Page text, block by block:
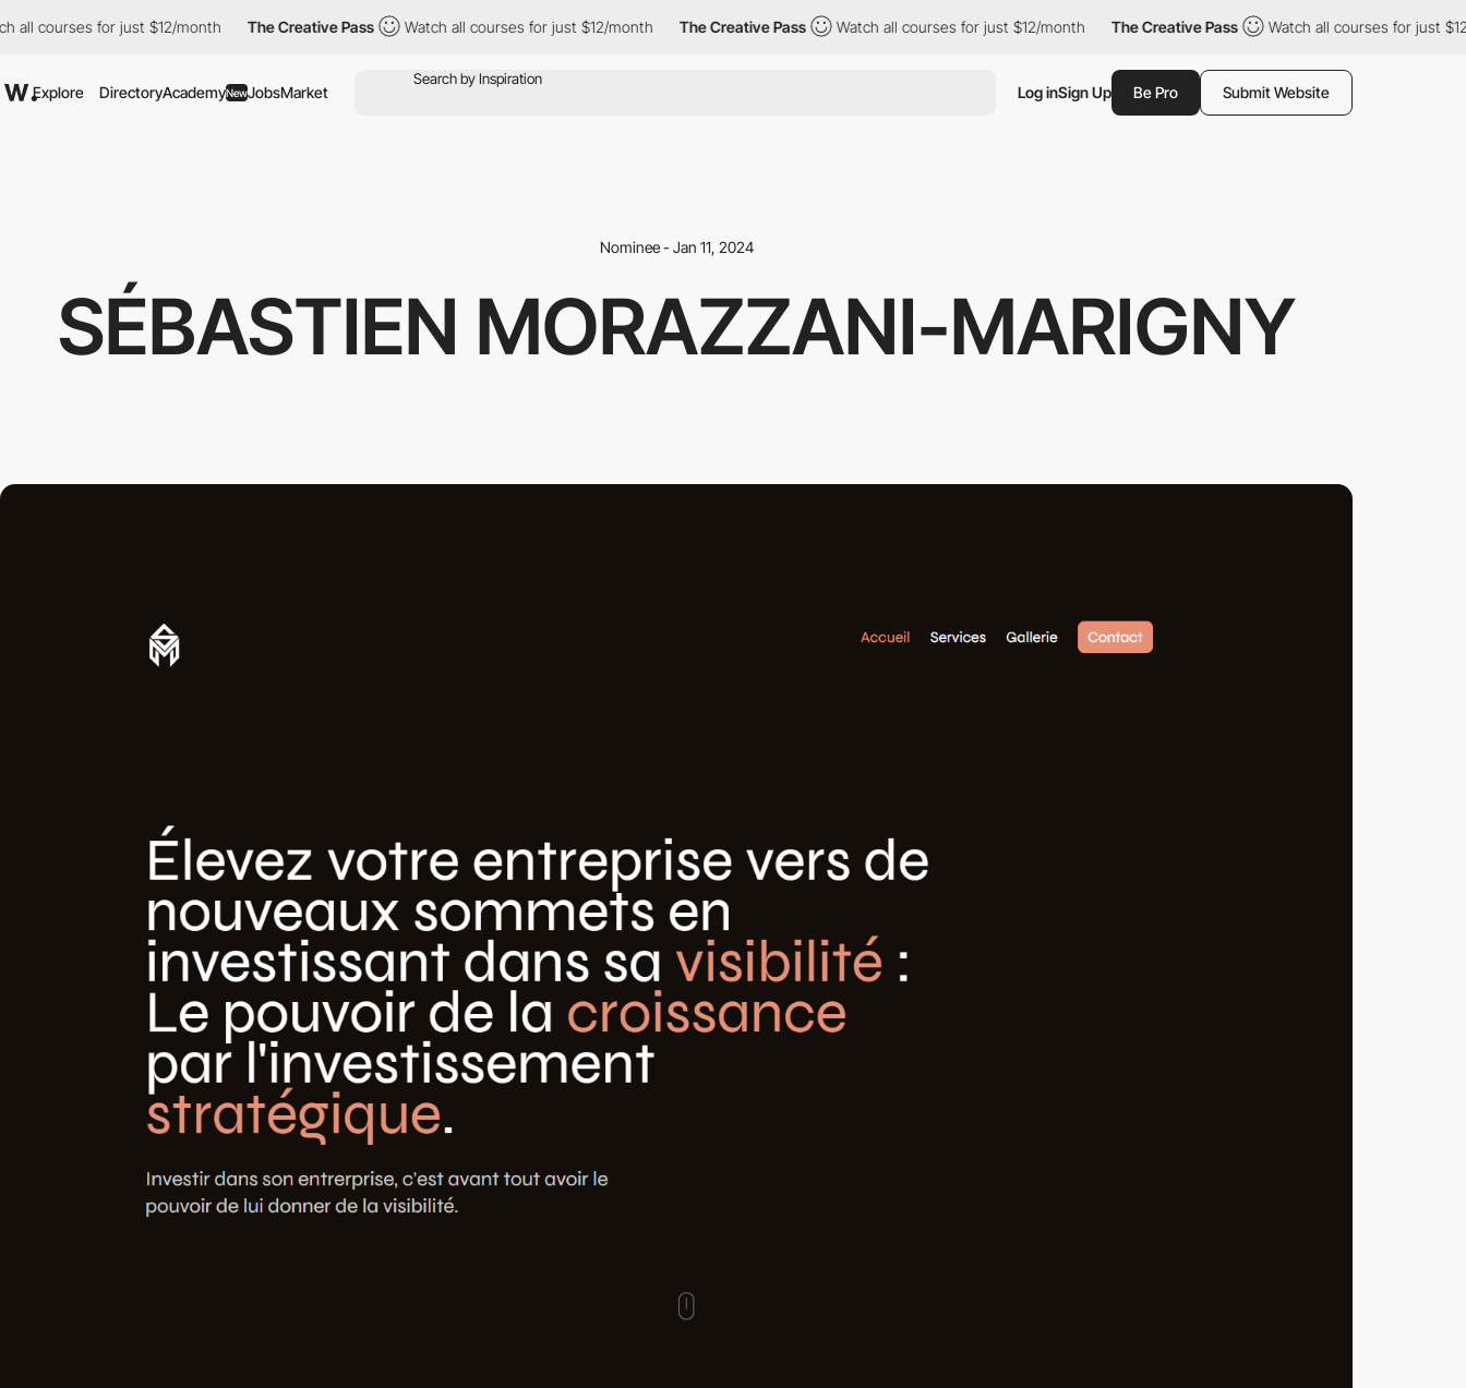
for just $12/month The Creative Pass Watch all courses for just $12/month The Creative Pass Watch all courses for just $12/month The Creative Pass Watch all courses for just $12/
Explore DirectoryAcademyNewJobsMarket Log inSign Up Be Pro Submit Website
Nominee - Jan 11, 2024
SÉBASTIEN MORAZZANI-MARIGNY